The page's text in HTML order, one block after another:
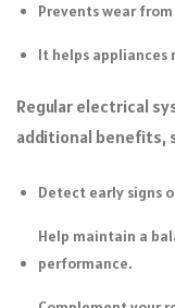
Prevents wear
It helps appliances
Regular electrical
additional benefits,
Detect early signs
Help maintain a
performance.